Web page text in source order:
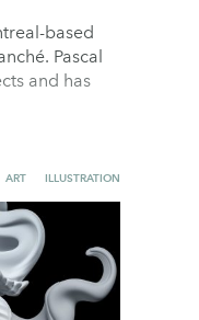
based
Pascal
and has
ART ILLUSTRATION